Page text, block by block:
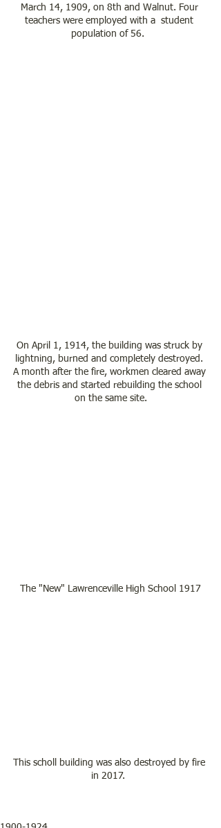
March 14, 1909, on 8th and Walnut. Four
teachers were employed with a  student
population of 56.
On April 1, 1914, the building was struck by
lightning, burned and completely destroyed.
A month after the fire, workmen cleared away
the debris and started rebuilding the school
on the same site.
The "New" Lawrenceville High School 1917
This scholl building was also destroyed by fire
in 2017.